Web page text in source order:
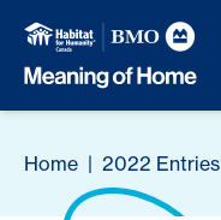
Home | 2022 Entries